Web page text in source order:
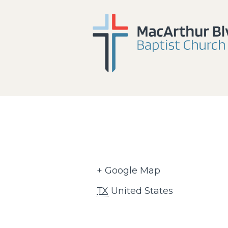
+ Google Map
TX United States